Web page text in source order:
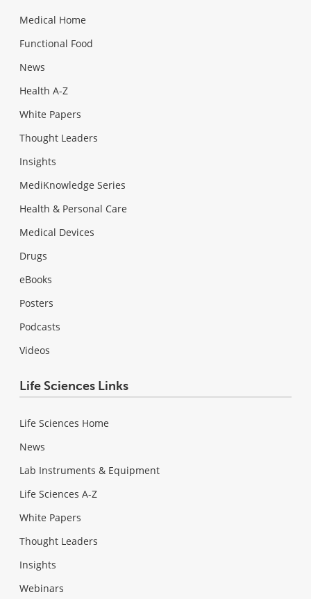
Medical Home
Functional Food
News
Health A-Z
White Papers
Thought Leaders
Insights
MediKnowledge Series
Health & Personal Care
Medical Devices
Drugs
eBooks
Posters
Podcasts
Videos
Life Sciences Links
Life Sciences Home
News
Lab Instruments & Equipment
Life Sciences A-Z
White Papers
Thought Leaders
Insights
Webinars